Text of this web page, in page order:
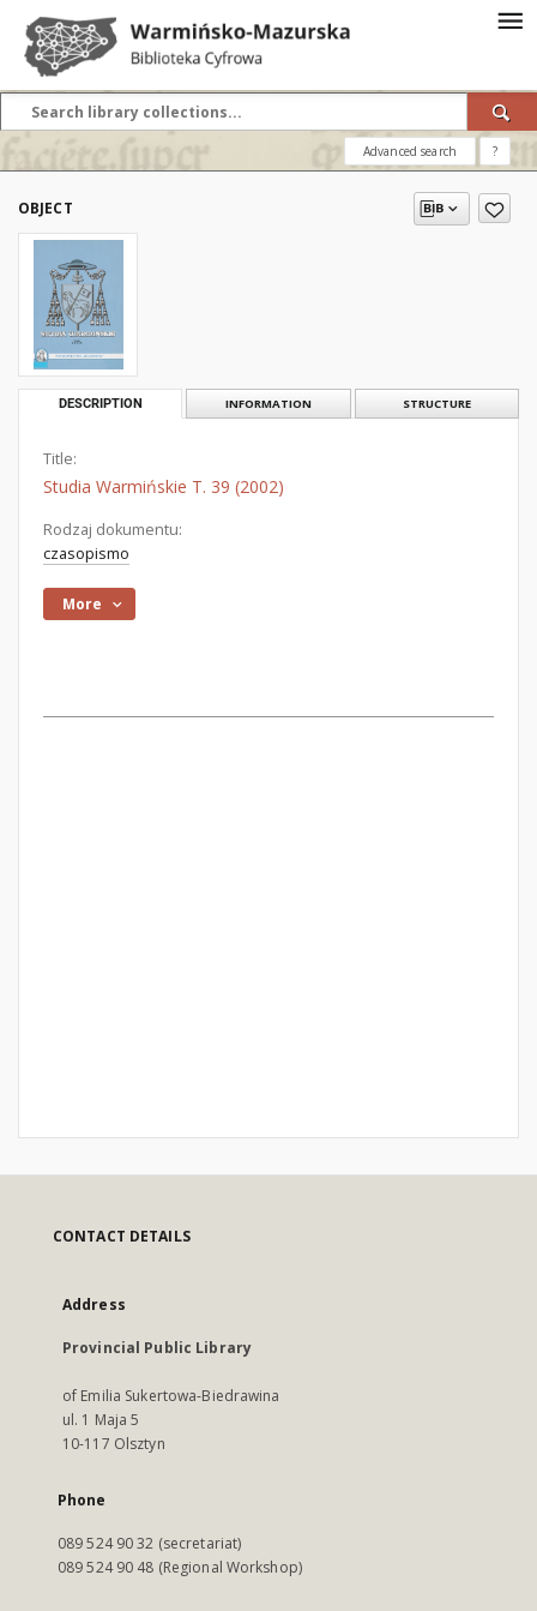
Advanced search ?
OBJECT
DESCRIPTION INFORMATION STRUCTURE
Title:
Studia Warmińskie T. 39 (2002)
Rodzaj dokumentu:
czasopismo
More
CONTACT DETAILS
Address
Provincial Public Library
of Emilia Sukertowa-Biedrawina
ul. 1 Maja 5
10-117 Olsztyn
Phone
089 524 90 32 (secretariat)
089 524 90 48 (Regional Workshop)